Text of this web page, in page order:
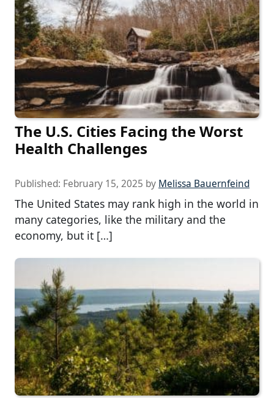
The U.S. Cities Facing the Worst
Health Challenges
Published: February 15, 2025 by Melissa Bauernfeind
The United States may rank high in the world in
many categories, like the military and the
economy, but it […]